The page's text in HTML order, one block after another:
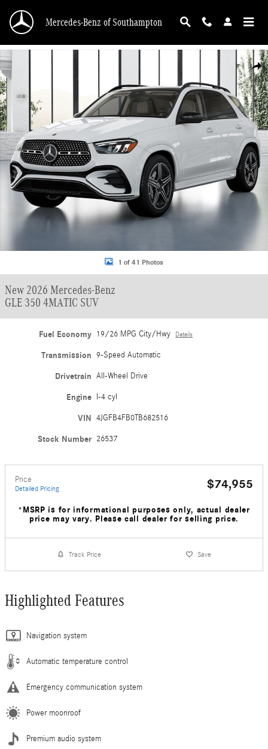
Mercedes-Benz of Southampton
New 2026 Mercedes-Benz GLE 350 4MATIC SUV Photo 1 of 41
1 of 41 Photos
New 2026 Mercedes-Benz
GLE 350 4MATIC SUV
Fuel Economy 19/26 MPG City/Hwy Details
Transmission 9-Speed Automatic
Drivetrain All-Wheel Drive
Engine I-4 cyl
VIN 4JGFB4FB0TB682516
Stock Number 26537
Price
Detailed Pricing $74,955
*MSRP is for informational purposes only, actual dealer
price may vary. Please call dealer for selling price.
Track Price Save
Highlighted Features
Navigation system
Automatic temperature control
Emergency communication system
Power moonroof
Premium audio system